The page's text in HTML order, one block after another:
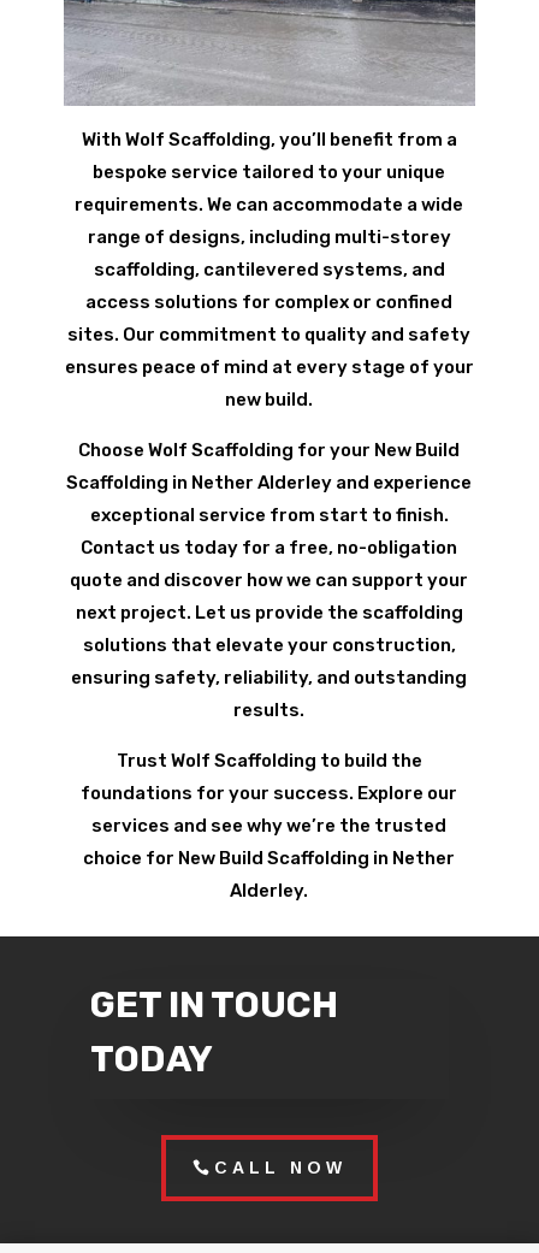
With Wolf Scaffolding, you’ll benefit from a
bespoke service tailored to your unique
requirements. We can accommodate a wide
range of designs, including multi-storey
scaffolding, cantilevered systems, and
access solutions for complex or confined
sites. Our commitment to quality and safety
ensures peace of mind at every stage of your
new build.
Choose Wolf Scaffolding for your New Build
Scaffolding in Nether Alderley and experience
exceptional service from start to finish.
Contact us today for a free, no-obligation
quote and discover how we can support your
next project. Let us provide the scaffolding
solutions that elevate your construction,
ensuring safety, reliability, and outstanding
results.
Trust Wolf Scaffolding to build the
foundations for your success. Explore our
services and see why we’re the trusted
choice for New Build Scaffolding in Nether
Alderley.
GET IN TOUCH
TODAY
CALL NOW